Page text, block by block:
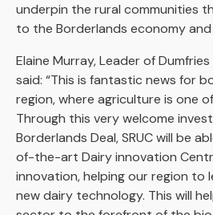
underpin the rural communities
to the Borderlands economy
Elaine Murray, Leader of
said: “This is fantastic news for
region, where agriculture is one
Through this very welcome
Borderlands Deal, SRUC will be
of-the-art Dairy innovation
innovation, helping our region to
new dairy technology. This will